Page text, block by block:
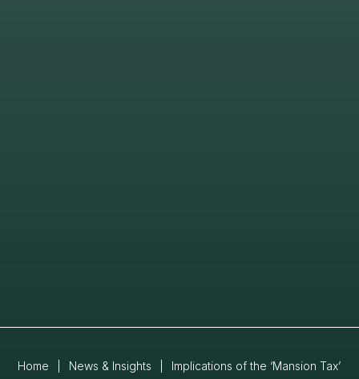
Home News & Insights Implications of the ‘Mansion Tax’